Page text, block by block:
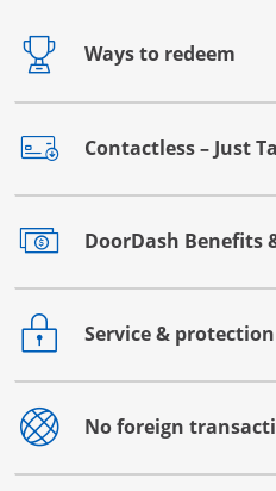
Ways to redeem
Opens drawer that
Contactless – Just
Opens drawer that reveals
DoorDash Benefits
Opens drawer that reveals
Service & protection
Opens drawer that reveals
No foreign
Opens drawer that reveals